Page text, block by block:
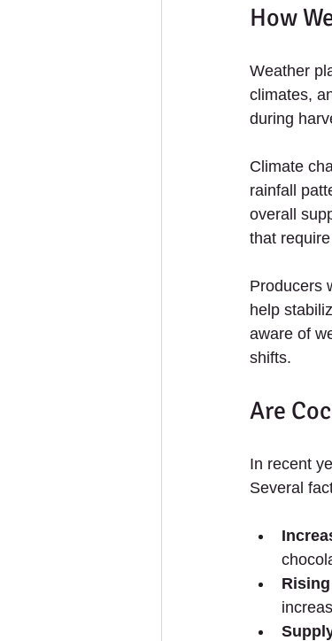
How
Weather
climates,
during
Climate
rainfall
overall
that
Producers
help
aware of
shifts.
Are
In recent
Several